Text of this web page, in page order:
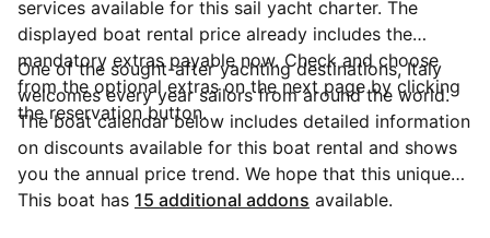
services available for this sail yacht charter. The
displayed boat rental price already includes the
mandatory extras payable now. Check and choose
from the optional extras on the next page by clicking
the reservation button.
One of the sought-after yachting destinations, Italy
welcomes every year sailors from around the world.
The boat calendar below includes detailed information
on discounts available for this boat rental and shows
you the annual price trend. We hope that this unique
Sailo feature will help you make the decision in
This boat has 15 additional addons available.